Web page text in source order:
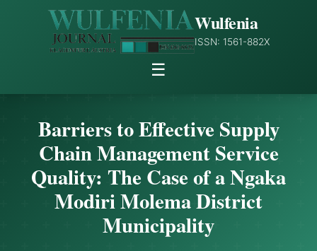
Wulfenia
ISSN: 1561-882X
☰
Barriers to Effective Supply
Chain Management Service
Quality: The Case of a Ngaka
Modiri Molema District
Municipality